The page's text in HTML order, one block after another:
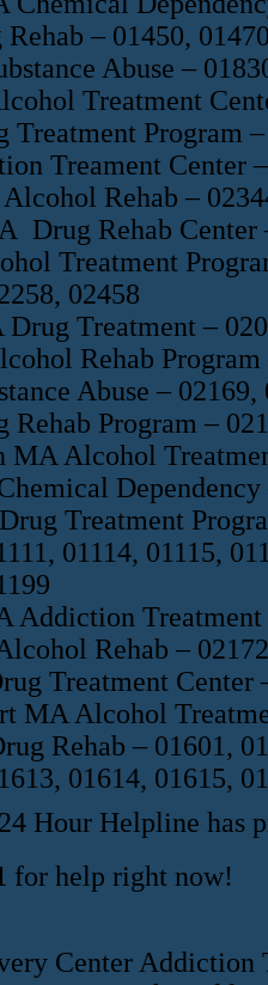
– 01450,
Abuse –
Treatment
Program
Treament Center
Rehab –
Drug Rehab Center
Treatment
02458
Treatment –
Rehab
Abuse – 02169,
Rehab Program –
MA Alcohol
Dependency
Treatment
01114, 01115,
Addiction Treatment
Rehab –
Treatment Center
MA Alcohol
Rehab – 01601,
01614, 01615,
Hour Helpline has
for help right now!
Center Addiction